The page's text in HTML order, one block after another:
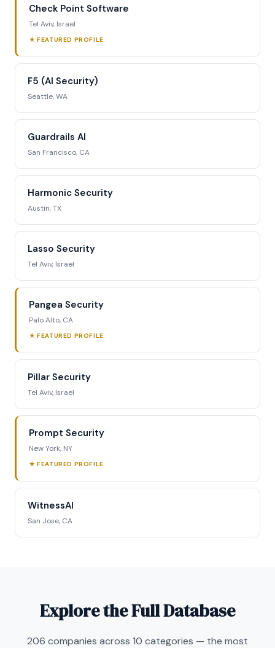
Check Point Software
Tel Aviv, Israel
★ FEATURED PROFILE
F5 (AI Security)
Seattle, WA
Guardrails AI
San Francisco, CA
Harmonic Security
Austin, TX
Lasso Security
Tel Aviv, Israel
Pangea Security
Palo Alto, CA
★ FEATURED PROFILE
Pillar Security
Tel Aviv, Israel
Prompt Security
New York, NY
★ FEATURED PROFILE
WitnessAI
San Jose, CA
Explore the Full Database
206 companies across 10 categories — the most